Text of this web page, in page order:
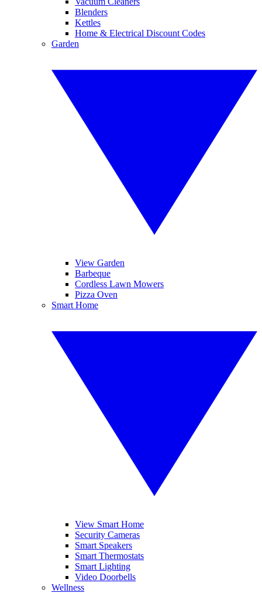
Blenders
Kettles
Home & Electrical Discount Codes
Garden
View Garden
Barbeque
Cordless Lawn Mowers
Pizza Oven
Smart Home
View Smart Home
Security Cameras
Smart Speakers
Smart Thermostats
Smart Lighting
Video Doorbells
Wellness